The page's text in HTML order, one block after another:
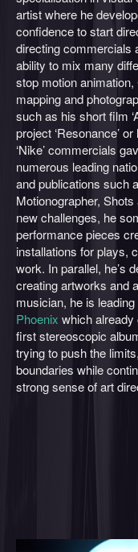
artist where he
confidence to start
directing commercials
ability to mix many
stop motion
mapping and
such as his short film
project ‘Resonance’
‘Nike’ commercials
numerous leading
and publications such
Motionographer,
new challenges, he
performance pieces
installations for plays,
work. In parallel, he’s
creating artworks and
musician, he is
Phoenix which
first stereoscopic
trying to push the
boundaries while
strong sense of art